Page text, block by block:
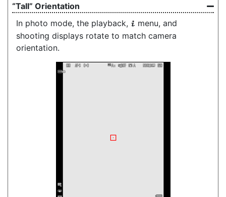
“Tall” Orientation
In photo mode, the playback, i menu, and
shooting displays rotate to match camera
orientation.